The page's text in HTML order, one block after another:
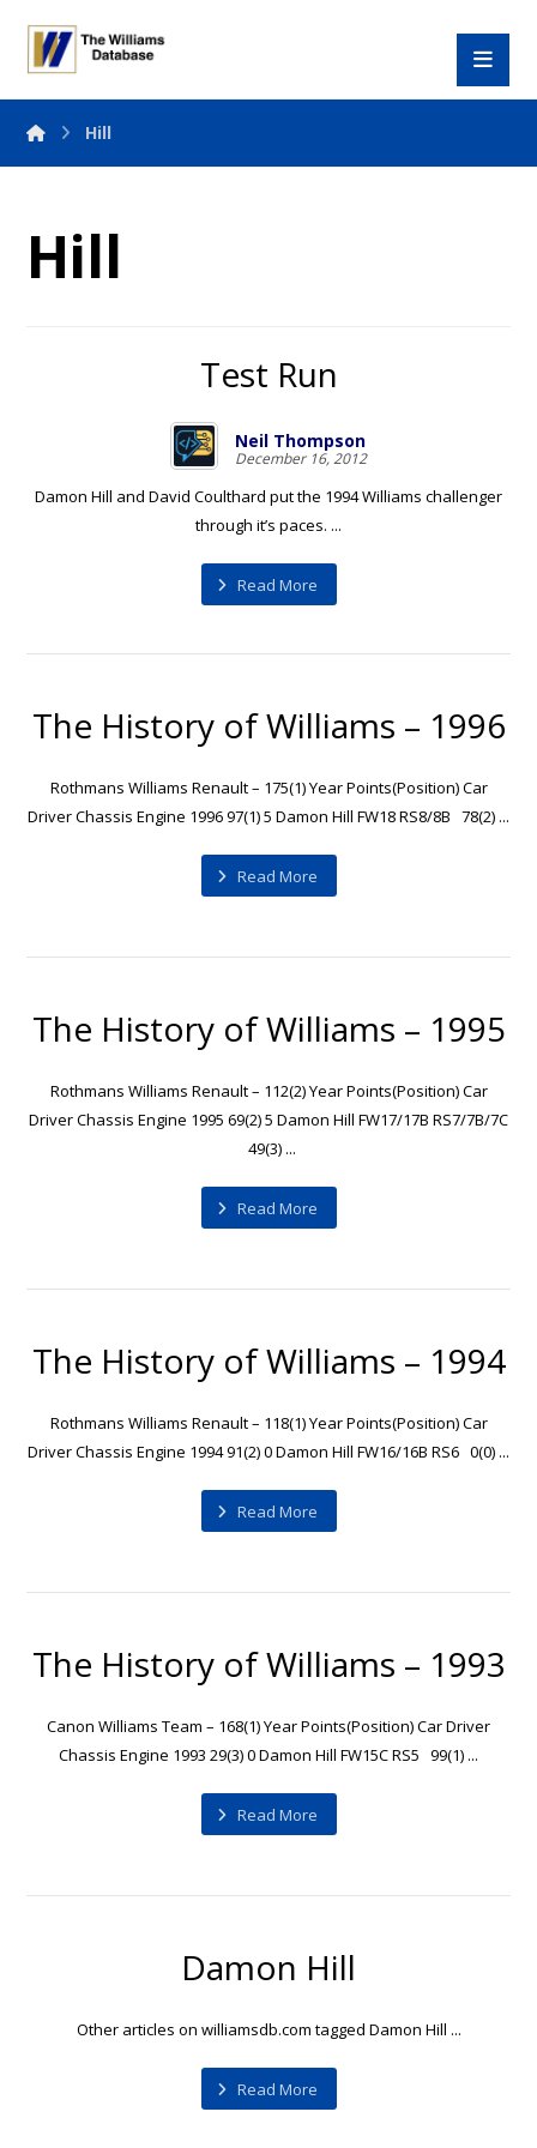
Hill
Hill
Test Run
Neil Thompson
December 16, 2012
Damon Hill and David Coulthard put the 1994 Williams challenger
through it’s paces. ...
Read More
The History of Williams – 1996
Rothmans Williams Renault – 175(1) Year Points(Position) Car
Driver Chassis Engine 1996 97(1) 5 Damon Hill FW18 RS8/8B 78(2) ...
Read More
The History of Williams – 1995
Rothmans Williams Renault – 112(2) Year Points(Position) Car
Driver Chassis Engine 1995 69(2) 5 Damon Hill FW17/17B RS7/7B/7C
49(3) ...
Read More
The History of Williams – 1994
Rothmans Williams Renault – 118(1) Year Points(Position) Car
Driver Chassis Engine 1994 91(2) 0 Damon Hill FW16/16B RS6 0(0) ...
Read More
The History of Williams – 1993
Canon Williams Team – 168(1) Year Points(Position) Car Driver
Chassis Engine 1993 29(3) 0 Damon Hill FW15C RS5 99(1) ...
Read More
Damon Hill
Other articles on williamsdb.com tagged Damon Hill ...
Read More